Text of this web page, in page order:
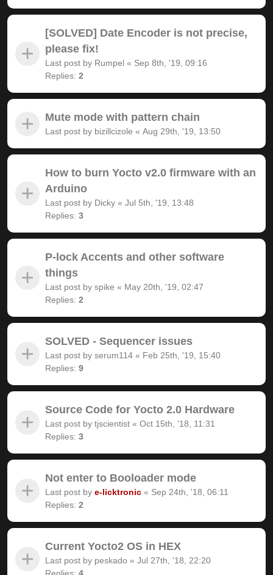
[SOLVED] Date Encoder is not precise,
please fix!
Last post by Rumpel « Sep 8th, '19, 09:16
Replies: 2
Mute mode with pattern chain
Last post by bizillcizole « Aug 29th, '19, 13:50
How to burn Yocto v2.0 firmware with an
Arduino
Last post by Dicky « Jul 5th, '19, 13:48
Replies: 3
P-lock Accents and other software
things
Last post by spike « May 20th, '19, 02:47
Replies: 2
SOLVED - Sequencer issues
Last post by serum114 « Feb 25th, '19, 15:40
Replies: 9
Source Code for Yocto 2.0 Hardware
Last post by tjscientist « Oct 15th, '18, 11:31
Replies: 3
Not enter to Booloader mode
Last post by e-licktronic « Sep 24th, '18, 06:11
Replies: 2
Current Yocto2 OS in HEX
Last post by peskado « Jul 27th, '18, 22:20